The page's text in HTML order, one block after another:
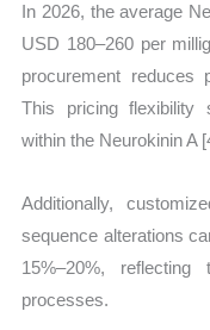
In 2026, the average
USD 180–260 per
procurement reduces
This pricing flexibility
within the Neurokinin A
Additionally,
sequence alterations
15%–20%,
processes.